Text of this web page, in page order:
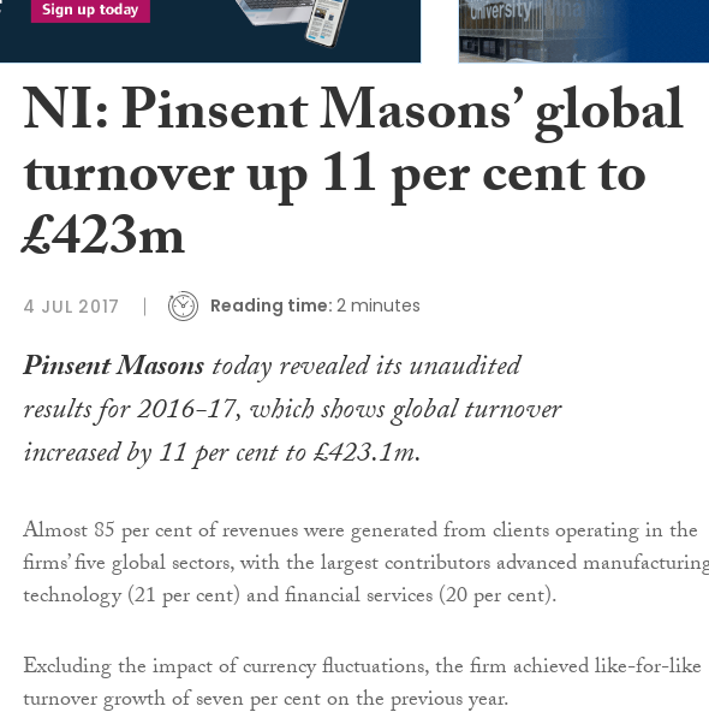
NI: Pinsent Masons’ global
turnover up 11 per cent to
£423m
4 JUL 2017 Reading time: 2 minutes
Pinsent Masonstoday revealed its unaudited
results for 2016-17, which shows global turnover
increased by 11 per cent to £423.1m.
Almost 85 per cent of revenues were generated from clients operating in the
firms’ five global sectors, with the largest contributors advanced
technology (21 per cent) and financial services (20 per cent).
Excluding the impact of currency fluctuations, the firm achieved like-for-like
turnover growth of seven per cent on the previous year.